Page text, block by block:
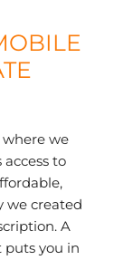
where we
to
we created
A
puts you in